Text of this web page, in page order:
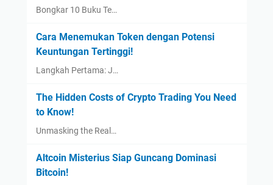
Bongkar 10 Buku Te…
Cara Menemukan Token dengan Potensi
Keuntungan Tertinggi!
Langkah Pertama: J…
The Hidden Costs of Crypto Trading You Need
to Know!
Unmasking the Real…
Altcoin Misterius Siap Guncang Dominasi
Bitcoin!